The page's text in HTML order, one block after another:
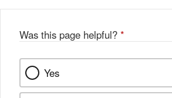
Was this page helpful? *
Yes